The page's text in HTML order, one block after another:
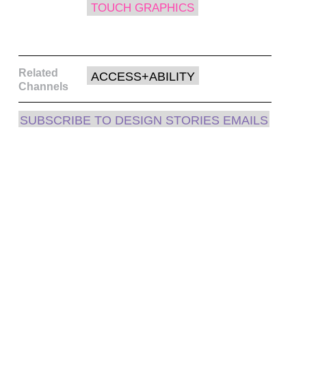
TOUCH GRAPHICS
Related
Channels
ACCESS+ABILITY
SUBSCRIBE TO DESIGN STORIES EMAILS